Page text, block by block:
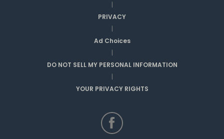
|
PRIVACY
|
Ad Choices
|
DO NOT SELL MY PERSONAL INFORMATION
|
YOUR PRIVACY RIGHTS